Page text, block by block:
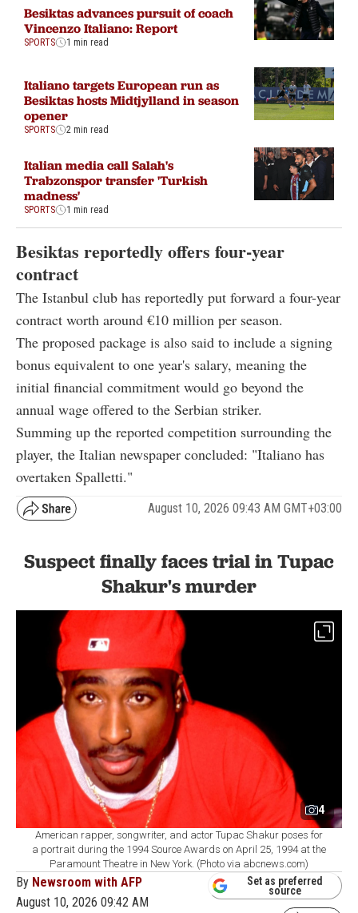
Besiktas advances pursuit of coach
Vincenzo Italiano: Report
SPORTS 1 min read
Italiano targets European run as
Besiktas hosts Midtjylland in season
opener
SPORTS 2 min read
Italian media call Salah's
Trabzonspor transfer 'Turkish
madness'
SPORTS 1 min read
Besiktas reportedly offers four-year
contract
The Istanbul club has reportedly put forward a four-year
contract worth around €10 million per season.
The proposed package is also said to include a signing
bonus equivalent to one year's salary, meaning the
initial financial commitment would go beyond the
annual wage offered to the Serbian striker.
Summing up the reported competition surrounding the
player, the Italian newspaper concluded: "Italiano has
overtaken Spalletti."
August 10, 2026 09:43 AM GMT+03:00
Suspect finally faces trial in Tupac
Shakur's murder
4
American rapper, songwriter, and actor Tupac Shakur poses for
a portrait during the 1994 Source Awards on April 25, 1994 at the
Paramount Theatre in New York. (Photo via abcnews.com)
By Newsroom with AFP
August 10, 2026 09:42 AM
Set as preferred
source